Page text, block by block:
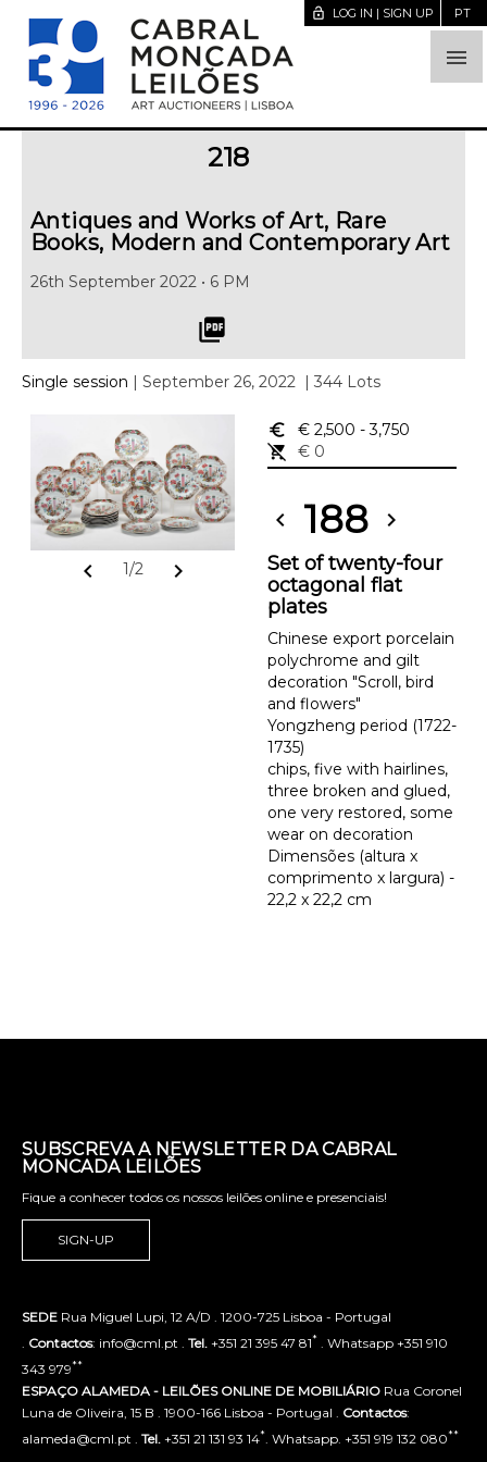

lock_open LOG IN | SIGN UP PT
218
Antiques and Works of Art, Rare
Books, Modern and Contemporary Art
26th September 2022 • 6 PM
picture_as_pdf
Single session | September 26, 2022 | 344 Lots
chevron_left 1/2 chevron_right
euro_symbol € 2,500 - 3,750
remove_shopping_cart
€ 0
chevron_left 188 chevron_right
Set of twenty-four
octagonal flat
plates
Chinese export porcelain
polychrome and gilt
decoration "Scroll, bird
and flowers"
Yongzheng period (1722-
1735)
chips, five with hairlines,
three broken and glued,
one very restored, some
wear on decoration
Dimensões (altura x
comprimento x largura) -
22,2 x 22,2 cm
SUBSCREVA A NEWSLETTER DA CABRAL
MONCADA LEILÕES
Fique a conhecer todos os nossos leilões online e presenciais!
SIGN-UP
SEDE Rua Miguel Lupi, 12 A/D . 1200-725 Lisboa - Portugal
Contactos: info@cml.pt . Tel. +351 21 395 47 81* . Whatsapp +351 910
343 979**
ESPAÇO ALAMEDA - LEILÕES ONLINE DE MOBILIÁRIO Rua Coronel
Luna de Oliveira, 15 B . 1900-166 Lisboa - Portugal . Contactos:
alameda@cml.pt . Tel. +351 21 131 93 14* . Whatsapp. +351 919 132 080**